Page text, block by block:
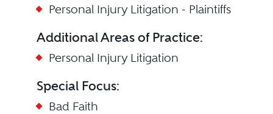
Personal Injury Litigation - Plaintiffs
Additional Areas of Practice:
Personal Injury Litigation
Special Focus:
Bad Faith